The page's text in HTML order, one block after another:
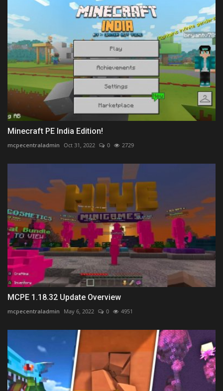
Minecraft PE India Edition!
mcpecentraladmin Oct 31, 2022 0 2729
MCPE 1.18.32 Update Overview
mcpecentraladmin May 6, 2022 0 4951